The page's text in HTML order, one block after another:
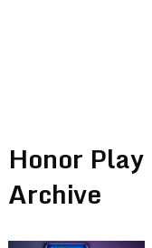
Honor
Archive